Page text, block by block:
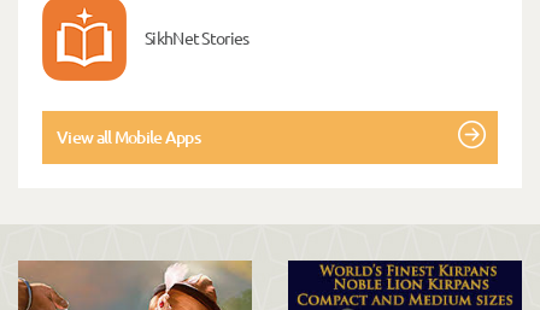
SikhNet Stories
View all Mobile Apps